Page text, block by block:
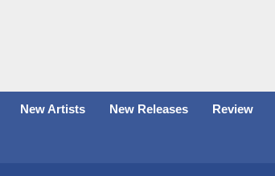
New Artists New Releases Review